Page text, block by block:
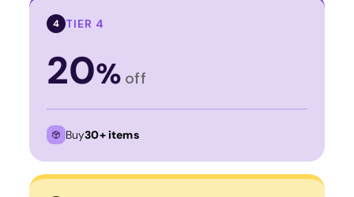
4 TIER 4
20% off
Buy30+ items